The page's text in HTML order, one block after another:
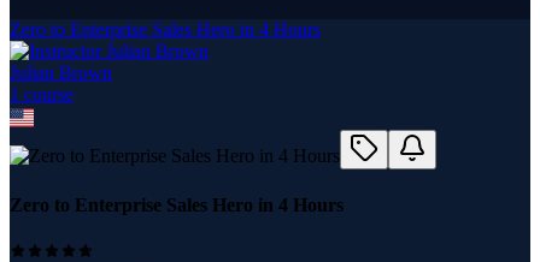
Zero to Enterprise Sales Hero in 4 Hours
Julian Brown
1 course
Zero to Enterprise Sales Hero in 4 Hours